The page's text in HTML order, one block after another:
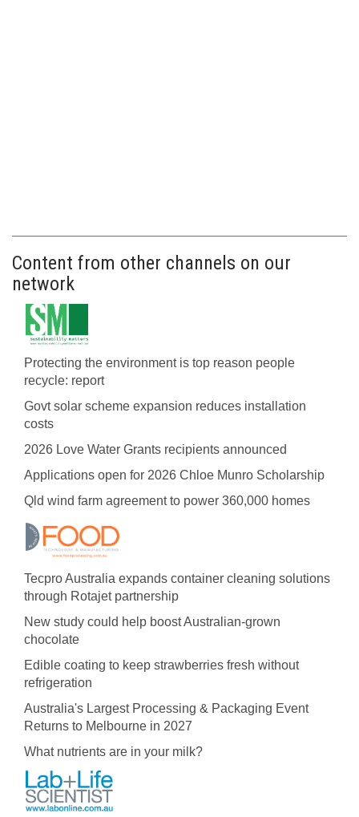
Content from other channels on our
network
Protecting the environment is top reason people
recycle: report
Govt solar scheme expansion reduces installation
costs
2026 Love Water Grants recipients announced
Applications open for 2026 Chloe Munro Scholarship
Qld wind farm agreement to power 360,000 homes
Tecpro Australia expands container cleaning solutions
through Rotajet partnership
New study could help boost Australian-grown
chocolate
Edible coating to keep strawberries fresh without
refrigeration
Australia's Largest Processing & Packaging Event
Returns to Melbourne in 2027
What nutrients are in your milk?